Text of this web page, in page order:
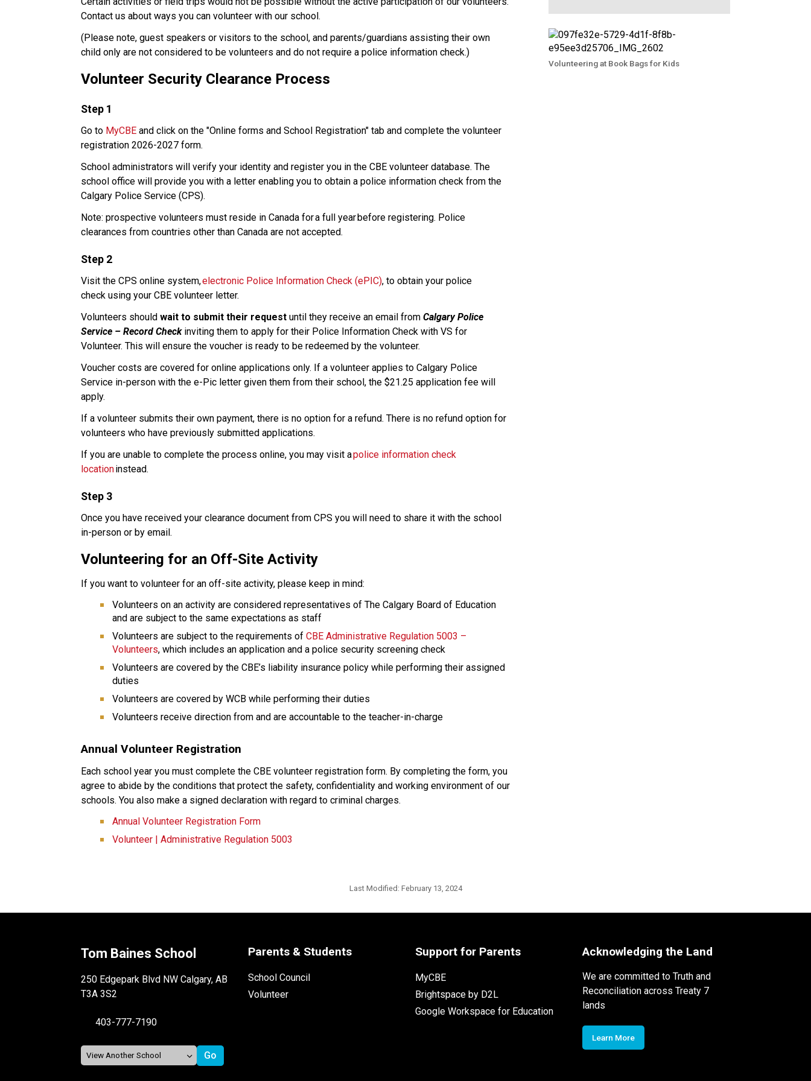
Contact us about ways you can volunteer with our school.​
​(Please note, guest speakers or visitors to the school, and parents/guardians assisting their own
child only are not considered to be volunteers and do not require a police information check.)
Volunteer Security Clearance Process
​Step 1
Go to MyCBE and click on the "Online forms and School Registration" tab and complete the volunteer
registration 2026-2027 form.
School administrators will verify your identity and register you in the CBE volunteer database. The
school office will provide you with a letter enabling you to obtain a police information check from the
Calgary Police Service (CPS).
Note: prospective volunteers must reside in Canada for a full year before registering. Police
clearances from countries other than Canada are not accepted.
Step 2
Visit the CPS online system, electronic Police Information Check (ePIC), to obtain your police
check using your CBE volunteer letter.
Volunteers should wait to submit their request until they receive an email from Calgary Police
Service – Record Check inviting them to apply for their Police Information Check with VS for
Volunteer. This will ensure the voucher is ready to be redeemed by the volunteer.
Voucher costs are covered for online applications only. If a volunteer applies to Calgary Police
Service in-person with the e-Pic letter given them from their school, the $21.25 application fee will
apply.​
If a volunteer submits their own payment, there is no option for a refund. There is no refund option for
volunteers who have previously submitted applications.​​
If you are unable to complete the process online, you may visit a police information check
location instead.
Step 3
Once you have received your clearance document from CPS you will need to share it with the school
in-person or by email.
Volunteering for an Off-Site Activity
If you want to volunteer for an off-site activity, please keep in mind:
Volunteers on an activity are considered representatives of The Calgary Board of Education
and are subject to the same expectations as staff
Volunteers are subject to the requirements of CBE Administrative Regulation 5003 –
Volunteers, which includes an application and a police security screening check
Volunteers are covered by the CBE’s liability insurance policy while performing their assigned
duties
Volunteers are covered by WCB while performing their duties
Volunteers receive direction from and are accountable to the teacher-in-charge​​​
Annual Volunteer Registration
Each school year you must complete the CBE volunteer registration form. By completing the form, you
agree to abide by the conditions that protect the safety, confidentiality and working environment of our
schools. You also make a signed declaration with regard to criminal charges.
Annual Volunteer Registration Form
Volunteer | Administrative Regulation 5003
Volunteering at Book Bags for Kids
Last Modified: February 13, 2024
Tom Baines School
250 Edgepark Blvd NW Calgary, AB
T3A 3S2
403-777-7190
Parents & Students
School Council
Volunteer
Support for Parents
MyCBE
Brightspace by D2L
Google Workspace for Education
Acknowledging the Land
We are committed to Truth and
Reconciliation across Treaty 7
lands
Learn More